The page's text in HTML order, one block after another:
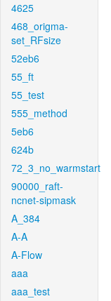
4625
468_origma-
set_RFsize
52eb6
55_ft
55_test
555_method
5eb6
624b
72_3_no_warmstart
90000_raft-
ncnet-sipmask
A_384
A-A
A-Flow
aaa
aaa_test